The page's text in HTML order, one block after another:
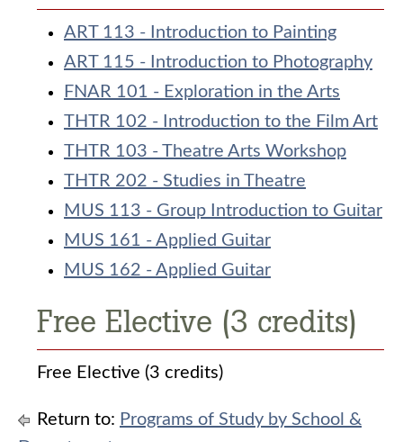
ART 113 - Introduction to Painting
ART 115 - Introduction to Photography
FNAR 101 - Exploration in the Arts
THTR 102 - Introduction to the Film Art
THTR 103 - Theatre Arts Workshop
THTR 202 - Studies in Theatre
MUS 113 - Group Introduction to Guitar
MUS 161 - Applied Guitar
MUS 162 - Applied Guitar
Free Elective (3 credits)
Free Elective (3 credits)
Return to: Programs of Study by School &